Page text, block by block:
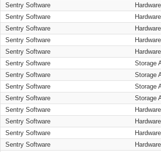
Sentry Software
Sentry Software
Sentry Software
Sentry Software
Sentry Software
Sentry Software
Storage
Sentry Software
Storage
Sentry Software
Storage
Sentry Software
Storage
Sentry Software
Sentry Software
Sentry Software
Sentry Software